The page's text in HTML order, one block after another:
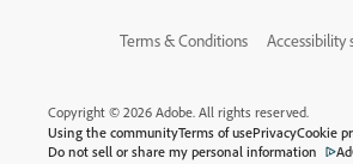
Terms & Conditions Accessibility
Copyright © 2026 Adobe. All rights reserved.
Using the communityTerms of usePrivacyCookie
Do not sell or share my personal information